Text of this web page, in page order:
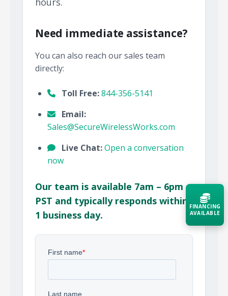
Need immediate assistance?
You can also reach our sales team
directly:
Toll Free:844-356-5141
Email:
Sales@SecureWirelessWorks.com
Live Chat:Open a conversation
now
Our team is available 7am – 6pm
PST and typically responds within
1 business day.
FINANCING
AVAILABLE
Contact a Specialist